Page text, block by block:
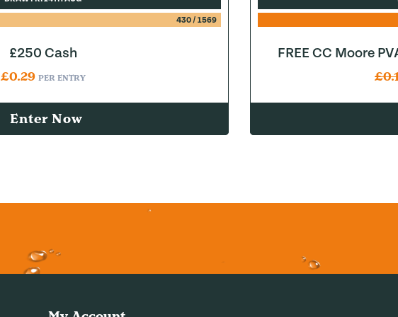
430/ 1569
£250 Cash
£0.29 PER ENTRY
Enter Now
FREE CC Moore
£